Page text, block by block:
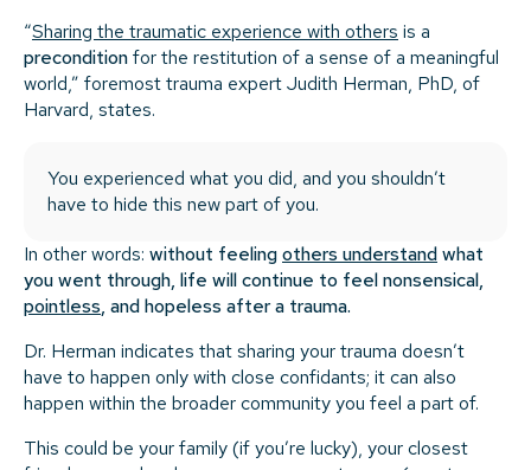
“Sharing the traumatic experience with others is a
preconditionfor the restitution of a sense of a meaningful
world,” foremost trauma expert Judith Herman, PhD, of
Harvard, states.
You experienced what you did, and you shouldn’t
have to hide this new part of you.
In other words: without feelingothers understandwhat
you went through, life will continue to feel nonsensical,
pointless, and hopeless after a trauma.
Dr. Herman indicates that sharing your trauma doesn’t
have to happen only with close confidants; it can also
happen within the broader community you feel a part of.
This could be your family (if you’re lucky), your closest